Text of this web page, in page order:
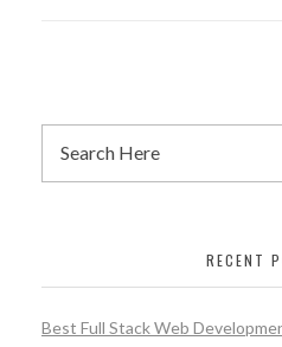
RECENT
Best Full Stack Web